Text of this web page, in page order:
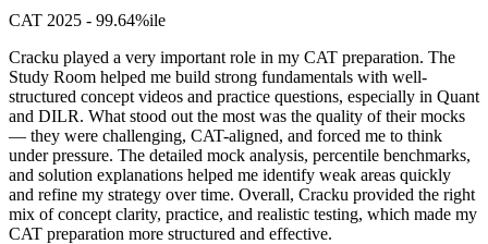
CAT 2025 - 99.64%ile
Cracku played a very important role in my CAT preparation. The
Study Room helped me build strong fundamentals with well-
structured concept videos and practice questions, especially in Quant
and DILR. What stood out the most was the quality of their mocks
— they were challenging, CAT-aligned, and forced me to think
under pressure. The detailed mock analysis, percentile benchmarks,
and solution explanations helped me identify weak areas quickly
and refine my strategy over time. Overall, Cracku provided the right
mix of concept clarity, practice, and realistic testing, which made my
CAT preparation more structured and effective.